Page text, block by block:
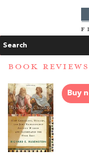
Search
BOOK
Buy